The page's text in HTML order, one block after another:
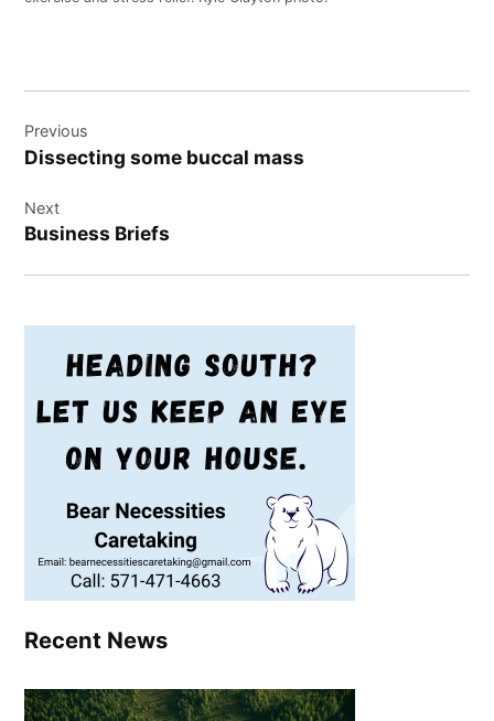
navigation
Previous
Dissecting some buccal mass
Next
Business Briefs
Recent News